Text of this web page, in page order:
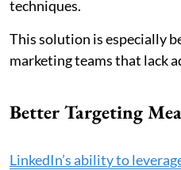
techniques.
This solution is especially
marketing teams that lack
Better Targeting
LinkedIn’s ability to